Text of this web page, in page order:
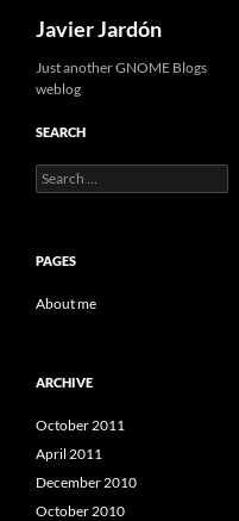
content
Javier Jardón
Just another GNOME Blogs
weblog
SEARCH
Search
for:
PAGES
About me
ARCHIVE
October 2011
April 2011
December 2010
October 2010